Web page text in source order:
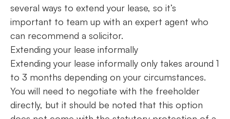
several ways to extend your lease, so it’s
important to team up with an expert agent who
can recommend a solicitor.
Extending your lease informally
Extending your lease informally only takes around 1
to 3 months depending on your circumstances.
You will need to negotiate with the freeholder
directly, but it should be noted that this option